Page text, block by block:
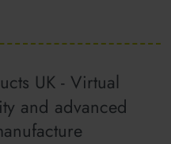
UK - Virtual
and advanced